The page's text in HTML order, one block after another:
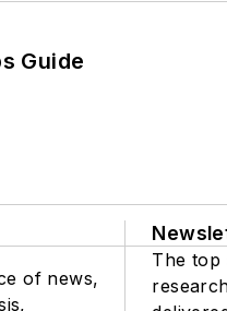
Guide
of news,
The top